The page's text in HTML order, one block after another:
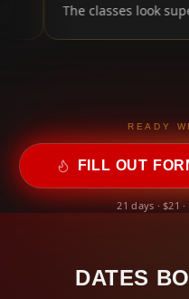
The classes look
promoting in
in social media
selfies online. I
just thing they
things on the
READY
FILL OUT
21 days · $21
DATES